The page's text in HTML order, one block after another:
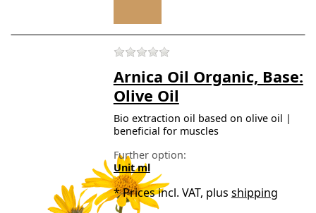
There are no reviews for
Arnica Oil Organic, Base:
Olive Oil
Bio extraction oil based on olive oil |
beneficial for muscles
Further option:
Unit ml
*Prices incl. VAT, plus shipping